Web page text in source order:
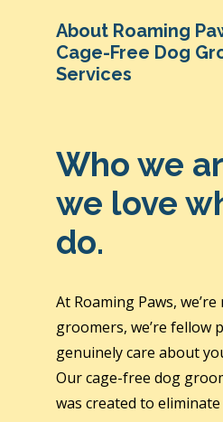
About Roaming
Cage-Free Dog
Services
Who we
we love
do.
At Roaming Paws,
groomers, we’re fellow
genuinely care about
Our cage-free dog
was created to